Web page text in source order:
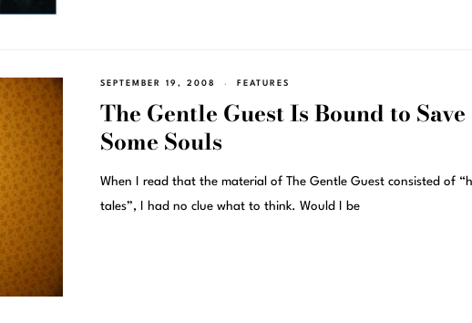
SEPTEMBER 19, 2008 FEATURES
The Gentle Guest Is Bound to Save
Some Souls
When I read that the material of The Gentle Guest consisted of
tales”, I had no clue what to think. Would I be